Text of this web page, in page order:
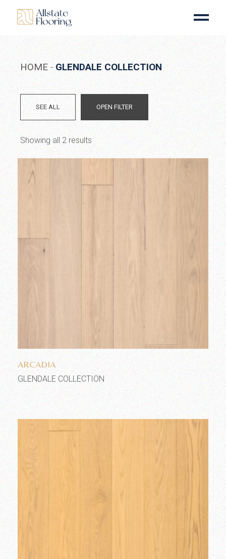
content
HOME GLENDALE COLLECTION
Showing all 2 results
ARCADIA
GLENDALE COLLECTION
SEE ALL OPEN FILTER